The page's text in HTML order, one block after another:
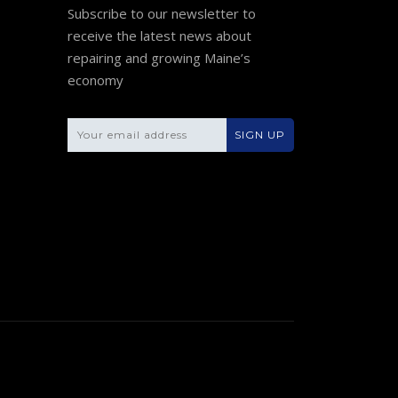
Subscribe to our newsletter to
receive the latest news about
repairing and growing Maine’s
economy
Please leave